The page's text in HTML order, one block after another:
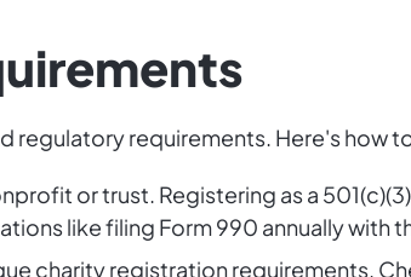
regulatory requirements. Here's how
or trust. Registering as a
like filing Form 990 annually with
charity registration requirements.